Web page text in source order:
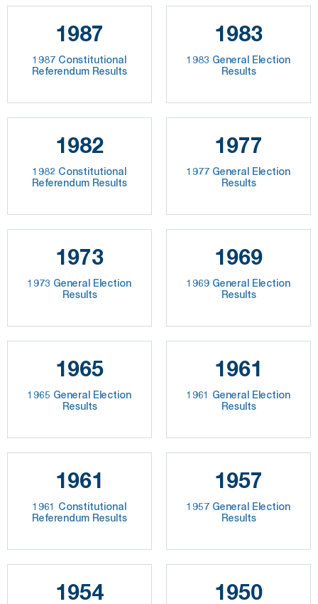
1987
1987 Constitutional
Referendum Results
1983
1983 General Election
Results
1982
1982 Constitutional
Referendum Results
1977
1977 General Election
Results
1973
1973 General Election
Results
1969
1969 General Election
Results
1965
1965 General Election
Results
1961
1961 General Election
Results
1961
1961 Constitutional
Referendum Results
1957
1957 General Election
Results
1954 1950